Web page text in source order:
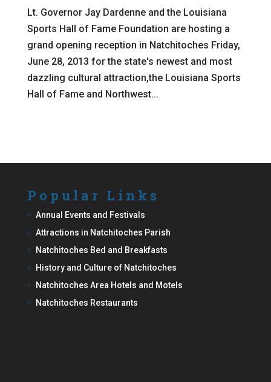
Lt. Governor Jay Dardenne and the Louisiana
Sports Hall of Fame Foundation are hosting a
grand opening reception in Natchitoches Friday,
June 28, 2013 for the state's newest and most
dazzling cultural attraction,the Louisiana Sports
Hall of Fame and Northwest...
Popular Links
Annual Events and Festivals
Attractions in Natchitoches Parish
Natchitoches Bed and Breakfasts
History and Culture of Natchitoches
Natchitoches Area Hotels and Motels
Natchitoches Restaurants